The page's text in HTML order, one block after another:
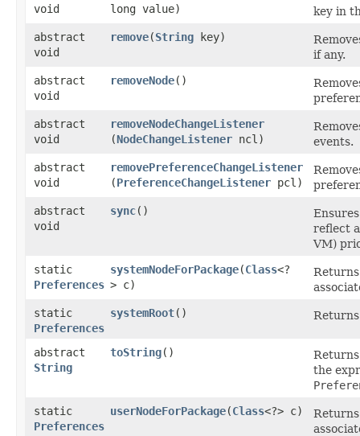
void long value)
key in
abstract
void
remove​(String key)
if any.
abstract
void
removeNode()
abstract
void
removeNodeChangeListener
(NodeChangeListener ncl)
events.
abstract
void
removePreferenceChangeListener
(PreferenceChangeListener pcl)
abstract
void
sync()
reflect
VM)
static
Preferences
systemNodeForPackage​(Class<?
> c)
static
Preferences
systemRoot()
abstract
String
toString()
the
static
Preferences
userNodeForPackage​(Class<?> c)